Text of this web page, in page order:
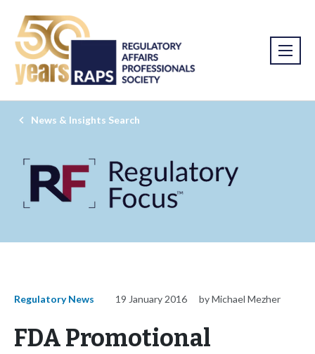
News & Insights Search
Regulatory News 19 January 2016 by Michael Mezher
FDA Promotional